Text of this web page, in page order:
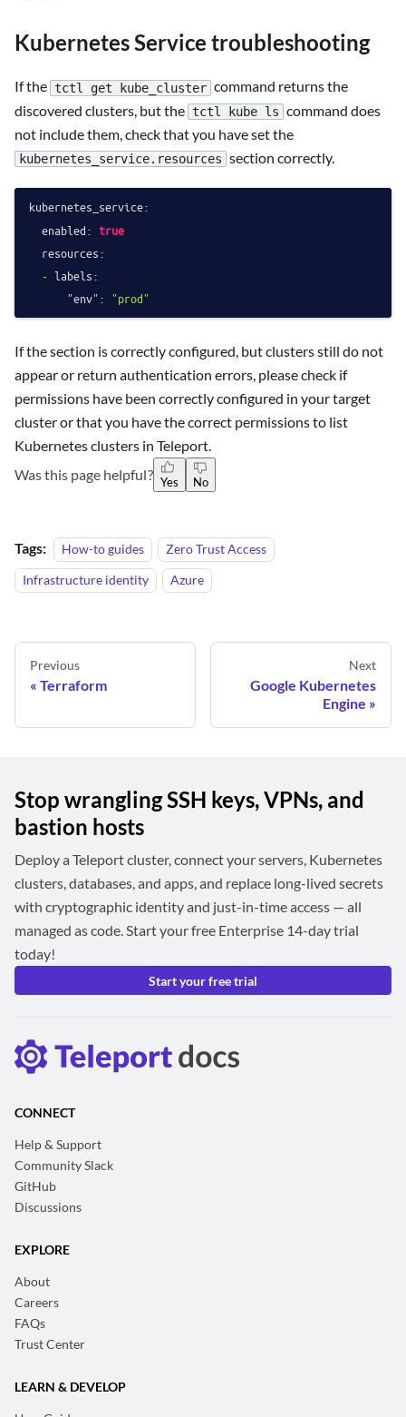
Kubernetes Service troubleshooting
If the tctl get kube_cluster command returns the
discovered clusters, but the tctl kube ls command does
not include them, check that you have set the
kubernetes_service.resources section correctly.
kubernetes_service:
enabled: true
resources:
- labels:
"env": "prod"
If the section is correctly configured, but clusters still do not
appear or return authentication errors, please check if
permissions have been correctly configured in your target
cluster or that you have the correct permissions to list
Kubernetes clusters in Teleport.
Was this page helpful? Yes No
Tags: How-to guides
Zero Trust Access
Infrastructure identity
Azure
Previous
Terraform
Next
Google Kubernetes
Engine
Stop wrangling SSH keys, VPNs, and
bastion hosts
Deploy a Teleport cluster, connect your servers, Kubernetes
clusters, databases, and apps, and replace long-lived secrets
with cryptographic identity and just-in-time access — all
managed as code. Start your free Enterprise 14-day trial
today!
Start your free trial
CONNECT
Help & Support
Community Slack
GitHub
Discussions
EXPLORE
About
Careers
FAQs
Trust Center
LEARN & DEVELOP